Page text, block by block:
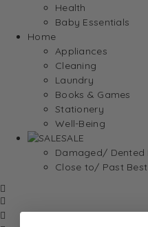
Health
Baby Essentials
Home
Appliances
Cleaning
Laundry
Books & Games
Stationery
Well-Being
SALE
Damaged/ Dented
Close to/ Past